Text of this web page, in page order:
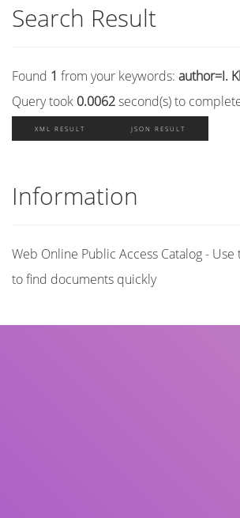
Search Result
Found 1 from your keywords: author=I.
Query took 0.0062second(s) to
XML RESULT JSON RESULT
Information
Web Online Public Access Catalog -
to find documents quickly